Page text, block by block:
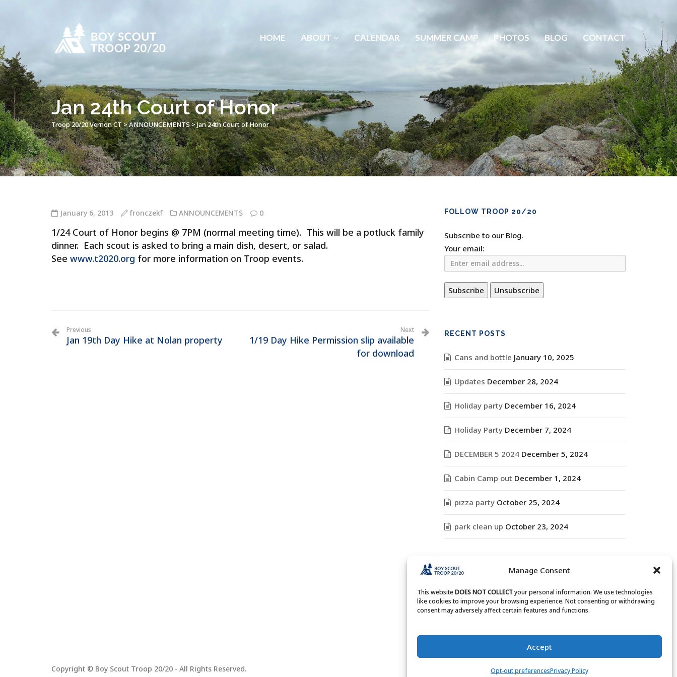
Manage Consent
This websiteDOES NOT COLLECTyour personal information. We use technologies
like cookies to improve your browsing experience. Not consenting or withdrawing
consent may adversely affect certain features and functions.
Accept
Opt-out preferencesPrivacy Policy
HOME ABOUT CALENDAR SUMMER CAMP PHOTOS BLOG CONTACT
Jan 24th Court of Honor
Troop 20/20 Vernon CT>ANNOUNCEMENTS>Jan 24th Court of Honor
January 6, 2013 fronczekf ANNOUNCEMENTS 0
1/24 Court of Honor begins @ 7PM (normal meeting time). This will be a potluck family
dinner. Each scout is asked to bring a main dish, desert, or salad.
See www.t2020.org for more information on Troop events.
Previous
Jan 19th Day Hike at Nolan property
Next
1/19 Day Hike Permission slip available
for download
FOLLOW TROOP 20/20
Subscribe to our Blog.
Your email:
RECENT POSTS
Cans and bottle January 10, 2025
Updates December 28, 2024
Holiday party December 16, 2024
Holiday Party December 7, 2024
DECEMBER 5 2024 December 5, 2024
Cabin Camp out December 1, 2024
pizza party October 25, 2024
park clean up October 23, 2024
ARCHIVES
Archives
Copyright © Boy Scout Troop 20/20 - All Rights Reserved.